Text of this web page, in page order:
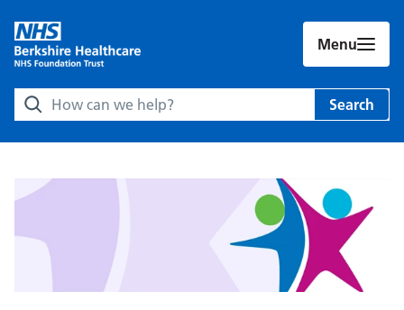
Menu
Search Berkshire Healthcare NHS Foundation Trust
Search